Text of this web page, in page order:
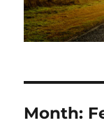
Month: